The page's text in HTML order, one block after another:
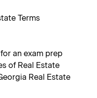
Terms
an exam prep
of Real Estate
Real Estate